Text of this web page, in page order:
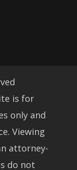
is for
only and
Viewing
attorney-
do not